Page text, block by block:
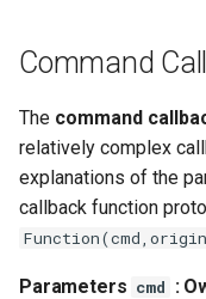
Command
The command
relatively complex
explanations of the
callback function
Parameters cmd :